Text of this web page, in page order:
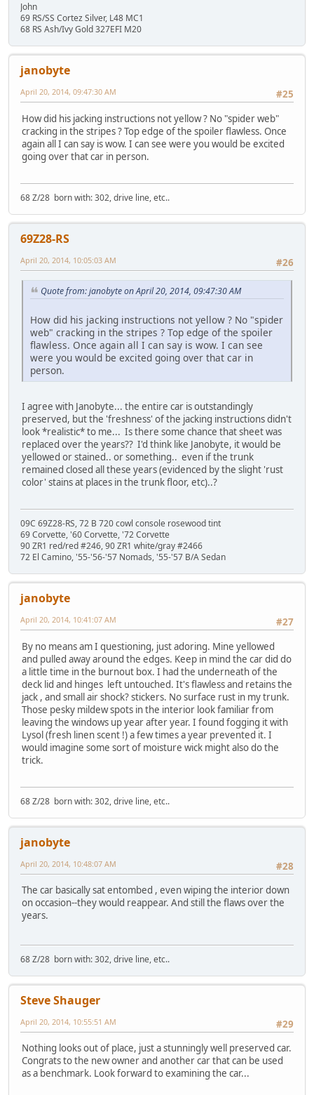
John
69 RS/SS Cortez Silver, L48 MC1
68 RS Ash/Ivy Gold 327EFI M20
janobyte
#25
April 20, 2014, 09:47:30 AM
How did his jacking instructions not yellow ? No "spider web"
cracking in the stripes ? Top edge of the spoiler flawless. Once
again all I can say is wow. I can see were you would be excited
going over that car in person.
68 Z/28 born with: 302, drive line, etc..
69Z28-RS
#26
April 20, 2014, 10:05:03 AM
Quote from: janobyte on April 20, 2014, 09:47:30 AM
How did his jacking instructions not yellow ? No "spider
web" cracking in the stripes ? Top edge of the spoiler
flawless. Once again all I can say is wow. I can see
were you would be excited going over that car in
person.
I agree with Janobyte... the entire car is outstandingly
preserved, but the 'freshness' of the jacking instructions didn't
look *realistic* to me... Is there some chance that sheet was
replaced over the years?? I'd think like Janobyte, it would be
yellowed or stained.. or something.. even if the trunk
remained closed all these years (evidenced by the slight 'rust
color' stains at places in the trunk floor, etc)..?
09C 69Z28-RS, 72 B 720 cowl console rosewood tint
69 Corvette, '60 Corvette, '72 Corvette
90 ZR1 red/red #246, 90 ZR1 white/gray #2466
72 El Camino, '55-'56-'57 Nomads, '55-'57 B/A Sedan
janobyte
#27
April 20, 2014, 10:41:07 AM
By no means am I questioning, just adoring. Mine yellowed
and pulled away around the edges. Keep in mind the car did do
a little time in the burnout box. I had the underneath of the
deck lid and hinges left untouched. It's flawless and retains the
jack , and small air shock? stickers. No surface rust in my trunk.
Those pesky mildew spots in the interior look familiar from
leaving the windows up year after year. I found fogging it with
Lysol (fresh linen scent !) a few times a year prevented it. I
would imagine some sort of moisture wick might also do the
trick.
68 Z/28 born with: 302, drive line, etc..
janobyte
#28
April 20, 2014, 10:48:07 AM
The car basically sat entombed , even wiping the interior down
on occasion--they would reappear. And still the flaws over the
years.
68 Z/28 born with: 302, drive line, etc..
Steve Shauger
#29
April 20, 2014, 10:55:51 AM
Nothing looks out of place, just a stunningly well preserved car.
Congrats to the new owner and another car that can be used
as a benchmark. Look forward to examining the car...